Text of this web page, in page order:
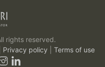
rights reserved.
Privacy policy Terms of use